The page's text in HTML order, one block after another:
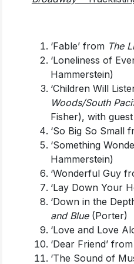
‘Fable’ from The
‘Loneliness of
Hammerstein)
‘Children Will
Woods/South
Fisher), with
‘So Big So Small
‘Something
Hammerstein)
‘Wonderful Guy
‘Lay Down Your
‘Down in the
and Blue(Porter)
‘Love and Love
‘Dear Friend’ from
‘The Sound of